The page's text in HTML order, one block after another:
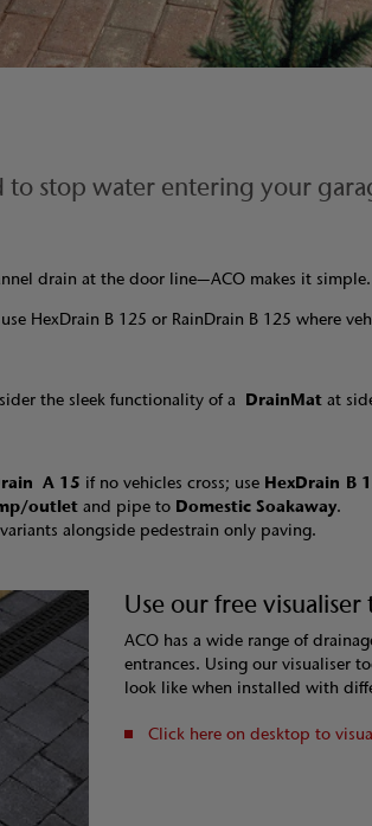
to stop water entering your
drain at the door line—ACO makes it simple.
HexDrain B 125 or RainDrain B 125 where
the sleek functionality of a DrainMat at
A 15 if no vehicles cross; use HexDrain B
outlet and pipe to Domestic Soakaway.
variants alongside pedestrain only paving.
Use our free visualiser
ACO has a wide range of
entrances. Using our visualiser
look like when installed with
Click here on desktop to